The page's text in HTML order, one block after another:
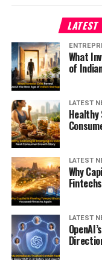
LATEST
What
of
LATEST
Healthy
LATEST
Why
LATEST